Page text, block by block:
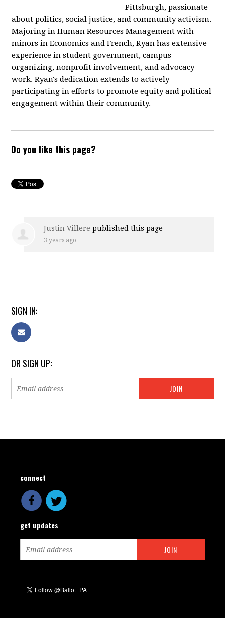
Pittsburgh, passionate
about politics, social justice, and community activism.
Majoring in Human Resources Management with
minors in Economics and French, Ryan has extensive
experience in student government, campus
organizing, nonprofit involvement, and advocacy
work. Ryan's dedication extends to actively
participating in efforts to promote equity and political
engagement within their community.
Do you like this page?
Justin Villere published this page
3 years ago
SIGN IN:
OR SIGN UP:
connect
get updates